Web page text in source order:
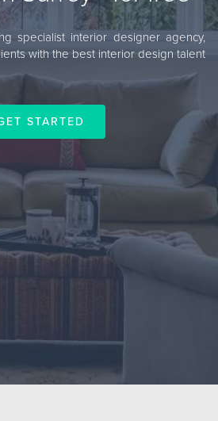
specialist interior designer agency,
with the best interior design talent
STARTED